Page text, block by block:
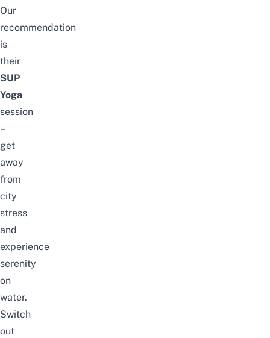
Our
recommendation
is
their
SUP
Yoga
session
–
get
away
from
city
stress
and
experience
serenity
on
water.
Switch
out